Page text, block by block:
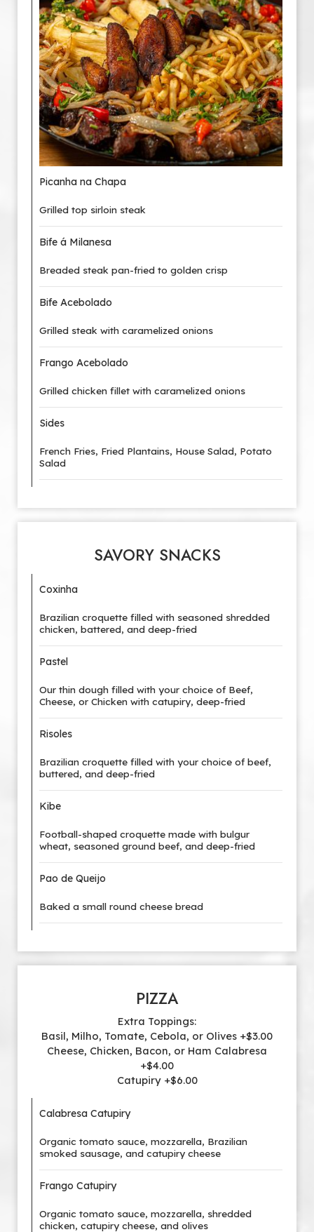
Picanha na Chapa
Grilled top sirloin steak
Bife á Milanesa
Breaded steak pan-fried to golden crisp
Bife Acebolado
Grilled steak with caramelized onions
Frango Acebolado
Grilled chicken fillet with caramelized onions
Sides
French Fries, Fried Plantains, House Salad, Potato
Salad
SAVORY SNACKS
Coxinha
Brazilian croquette filled with seasoned shredded
chicken, battered, and deep-fried
Pastel
Our thin dough filled with your choice of Beef,
Cheese, or Chicken with catupiry, deep-fried
Risoles
Brazilian croquette filled with your choice of beef,
buttered, and deep-fried
Kibe
Football-shaped croquette made with bulgur
wheat, seasoned ground beef, and deep-fried
Pao de Queijo
Baked a small round cheese bread
PIZZA
Extra Toppings:
Basil, Milho, Tomate, Cebola, or Olives +$3.00
Cheese, Chicken, Bacon, or Ham Calabresa
+$4.00
Catupiry +$6.00
Calabresa Catupiry
Organic tomato sauce, mozzarella, Brazilian
smoked sausage, and catupiry cheese
Frango Catupiry
Organic tomato sauce, mozzarella, shredded
chicken, catupiry cheese, and olives